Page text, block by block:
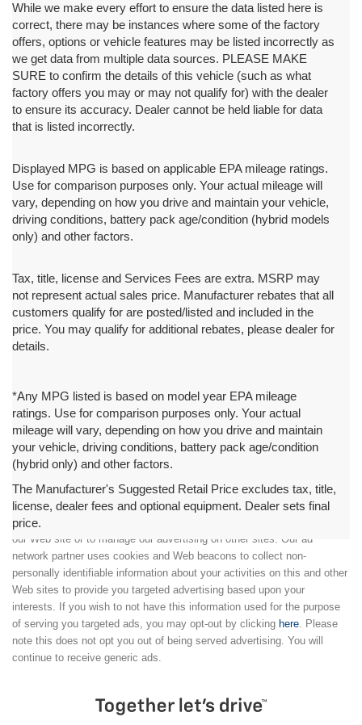
While we make every effort to ensure the data listed here is
correct, there may be instances where some of the factory
offers, options or vehicle features may be listed incorrectly as
we get data from multiple data sources. PLEASE MAKE
SURE to confirm the details of this vehicle (such as what
factory offers you may or may not qualify for) with the dealer
to ensure its accuracy. Dealer cannot be held liable for data
that is listed incorrectly.
Displayed MPG is based on applicable EPA mileage ratings.
Use for comparison purposes only. Your actual mileage will
vary, depending on how you drive and maintain your vehicle,
driving conditions, battery pack age/condition (hybrid models
only) and other factors.
Tax, title, license and Services Fees are extra. MSRP may
not represent actual sales price. Manufacturer rebates that all
customers qualify for are posted/listed and included in the
price. You may qualify for additional rebates, please dealer for
details.
*Any MPG listed is based on model year EPA mileage
ratings. Use for comparison purposes only. Your actual
mileage will vary, depending on how you drive and maintain
your vehicle, driving conditions, battery pack age/condition
(hybrid only) and other factors.
The Manufacturer's Suggested Retail Price excludes tax, title,
license, dealer fees and optional equipment. Dealer sets final
price.
We partner with a third party ad network to either display advertising on
our Web site or to manage our advertising on other sites. Our ad
network partner uses cookies and Web beacons to collect non-
personally identifiable information about your activities on this and other
Web sites to provide you targeted advertising based upon your
interests. If you wish to not have this information used for the purpose
of serving you targeted ads, you may opt-out by clicking here. Please
note this does not opt you out of being served advertising. You will
continue to receive generic ads.